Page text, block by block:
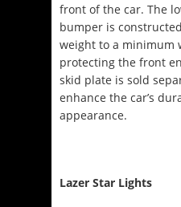
front of the car. The
bumper is
weight to a minimum
protecting the front
skid plate is sold
enhance the car’s
appearance.
Lazer Star Lights